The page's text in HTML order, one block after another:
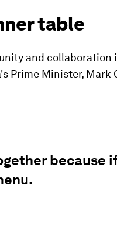
table
and collaboration
Prime Minister, Mark
because